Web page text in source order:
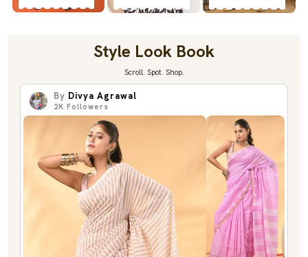
Style Look Book
Scroll. Spot. Shop.
By Divya Agrawal
2K Followers